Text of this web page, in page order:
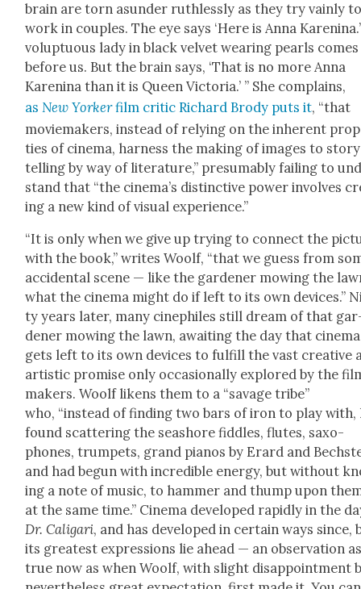
brain are torn asun­der ruth­less­ly as they try vain­ly
work in cou­ples. The eye says ‘Here is Anna
volup­tuous lady in black vel­vet wear­ing pearls comes
before us. But the brain says, ‘That is no more Anna
Karen­i­na than it is Queen Vic­to­ria.’ ” She com­plains,
asNew York­erfilm crit­ic Richard Brody puts it, “that
moviemak­ers, instead of rely­ing on the inher­ent
ties of cin­e­ma, har­ness the mak­ing of images to
telling by way of lit­er­a­ture,” pre­sum­ably fail­ing to
stand that “the cinema’s dis­tinc­tive pow­er involves
ing a new kind of visu­al expe­ri­ence.”
“It is only when we give up try­ing to con­nect the
with the book,” writes Woolf, “that we guess from
acci­den­tal scene — like the gar­den­er mow­ing the
what the cin­e­ma might do if left to its own devices.”
ty years lat­er, many cinephiles still dream of that
den­er mow­ing the lawn, await­ing the day that cin­e­ma
gets left to its own devices to ful­fill the vast cre­ative
artis­tic promise only occa­sion­al­ly explored by the
mak­ers. Woolf likens them to a “sav­age tribe”
who, “instead of find­ing two bars of iron to play with,
found scat­ter­ing the seashore fid­dles, flutes, sax­o­
phones, trum­pets, grand pianos by Erard and
and had begun with incred­i­ble ener­gy, but with­out
ing a note of music, to ham­mer and thump upon
at the same time.” Cin­e­ma devel­oped rapid­ly in the
Dr. Cali­gari, and has devel­oped in cer­tain ways since,
its great­est expres­sions lie ahead — an obser­va­tion
true now as when Woolf, with slight dis­ap­point­ment